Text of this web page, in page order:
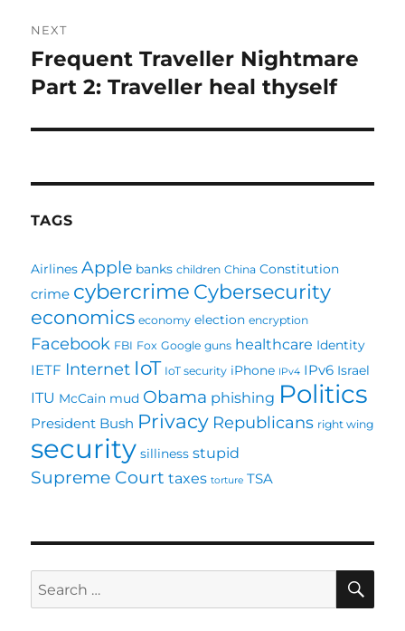
NEXT
Next
post:
Frequent Traveller Nightmare
Part 2: Traveller heal thyself
TAGS
Airlines Apple banks children China Constitution
crime cybercrime Cybersecurity
economics economy election encryption
Facebook FBI Fox Google guns healthcare Identity
IETF Internet IoT IoT security iPhone IPv4 IPv6 Israel
ITU McCain mud Obama phishing Politics
President Bush Privacy Republicans right wing
security silliness stupid
Supreme Court taxes torture TSA
Search
for: